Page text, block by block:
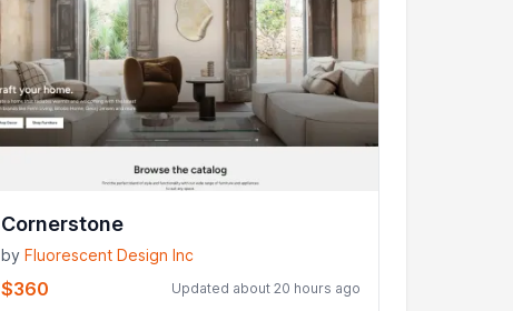
Cornerstone
by Fluorescent Design Inc
$360 Updated about 20 hours ago